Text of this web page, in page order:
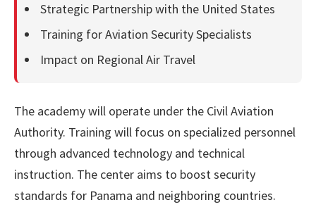
Strategic Partnership with the United States
Training for Aviation Security Specialists
Impact on Regional Air Travel
The academy will operate under the Civil Aviation
Authority. Training will focus on specialized personnel
through advanced technology and technical
instruction. The center aims to boost security
standards for Panama and neighboring countries.